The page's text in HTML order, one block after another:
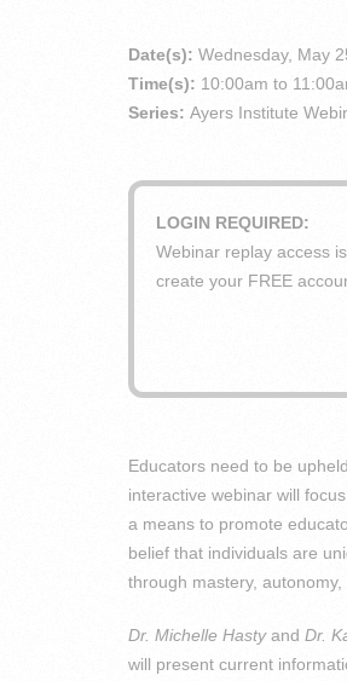
Date(s): Wednesday, May
Time(s): 10:00am to
Series: Ayers Institute
LOGIN REQUIRED:
Webinar replay access
create your FREE
Educators need to be
interactive webinar will
a means to promote
belief that individuals are
through mastery, autonomy,
Dr. Michelle Hastyand Dr.
will present current